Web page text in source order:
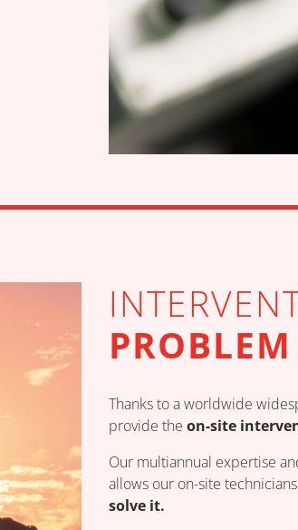
Thanks to a worldwide
provide the on-site
Our multiannual expertise
allows our on-site
solve it.